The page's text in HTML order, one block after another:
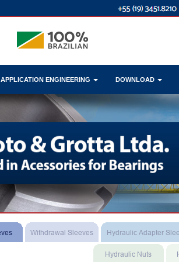
APPLICATION ENGINEERING DOWNLOAD